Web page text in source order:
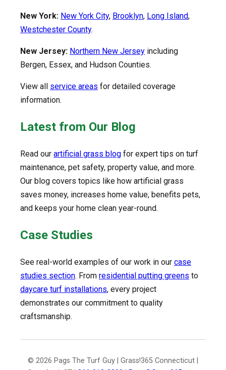
New York: New York City, Brooklyn, Long Island,
Westchester County.
New Jersey: Northern New Jersey including
Bergen, Essex, and Hudson Counties.
View all service areas for detailed coverage
information.
Latest from Our Blog
Read our artificial grass blog for expert tips on turf
maintenance, pet safety, property value, and more.
Our blog covers topics like how artificial grass
saves money, increases home value, benefits pets,
and keeps your home clean year-round.
Case Studies
See real-world examples of our work in our case
studies section. From residential putting greens to
daycare turf installations, every project
demonstrates our commitment to quality
craftsmanship.
© 2026 Pags The Turf Guy | Grass!365 Connecticut |